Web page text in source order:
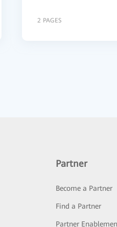
2 PAGES
Partner
Become a Partner
Find a Partner
Partner